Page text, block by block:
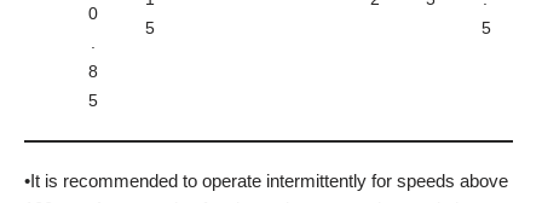
0
.
8
5
5
5
•It is recommended to operate intermittently for speeds above